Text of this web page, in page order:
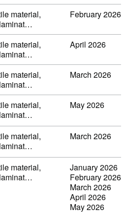
material,
February 2026
material,
April 2026
material,
March 2026
material,
May 2026
material,
March 2026
material,
January 2026
February 2026
March 2026
April 2026
May 2026